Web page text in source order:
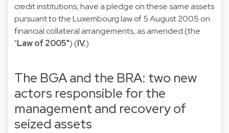
credit institutions, have a pledge on these same assets
pursuant to the Luxembourg law of 5 August 2005 on
financial collateral arrangements, as amended (the
"Law of 2005") (IV.)
The BGA and the BRA: two new
actors responsible for the
management and recovery of
seized assets